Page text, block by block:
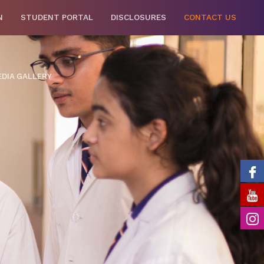
STUDENT PORTAL DISCLOSURES CONTACT US
GALLERY